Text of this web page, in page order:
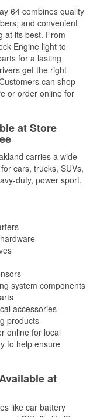
64 combines quality
and convenient
at its best. From
Engine light to
for a lasting
get the right
can shop
or order online for
at Store
carries a wide
cars, trucks, SUVs,
duty, power sport,
system components
accessories
products
online for local
to help ensure
at
like car battery